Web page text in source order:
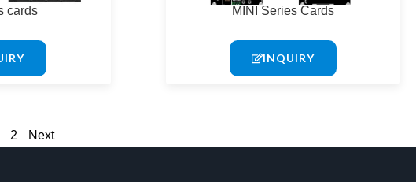
cards MINI Series Cards
INQUIRY
2 Next